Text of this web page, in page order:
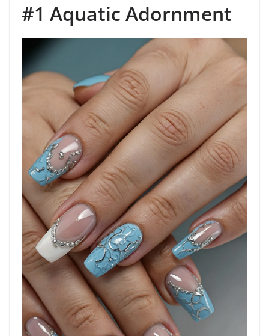
#1 Aquatic Adornment